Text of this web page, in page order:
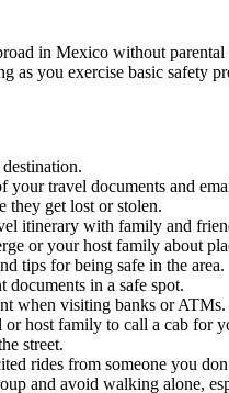
in Mexico without parental
as you exercise basic safety
your travel documents and
they get lost or stolen.
itinerary with family and
or your host family about
tips for being safe in the area.
documents in a safe spot.
when visiting banks or ATMs.
host family to call a cab for
street.
rides from someone you
and avoid walking alone,